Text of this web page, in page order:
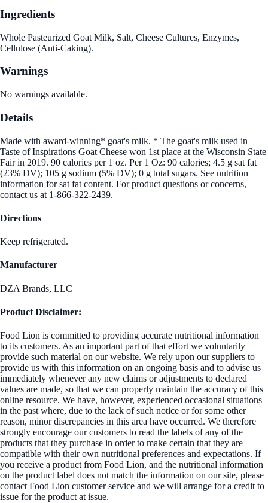
Ingredients
Whole Pasteurized Goat Milk, Salt, Cheese Cultures, Enzymes,
Cellulose (Anti-Caking).
Warnings
No warnings available.
Details
Made with award-winning* goat's milk. * The goat's milk used in
Taste of Inspirations Goat Cheese won 1st place at the Wisconsin State
Fair in 2019. 90 calories per 1 oz. Per 1 Oz: 90 calories; 4.5 g sat fat
(23% DV); 105 g sodium (5% DV); 0 g total sugars. See nutrition
information for sat fat content. For product questions or concerns,
contact us at 1-866-322-2439.
Directions
Keep refrigerated.
Manufacturer
DZA Brands, LLC
Product Disclaimer:
Food Lion is committed to providing accurate nutritional information
to its customers. As an important part of that effort we voluntarily
provide such material on our website. We rely upon our suppliers to
provide us with this information on an ongoing basis and to advise us
immediately whenever any new claims or adjustments to declared
values are made, so that we can properly maintain the accuracy of this
online resource. We have, however, experienced occasional situations
in the past where, due to the lack of such notice or for some other
reason, minor discrepancies in this area have occurred. We therefore
strongly encourage our customers to read the labels of any of the
products that they purchase in order to make certain that they are
compatible with their own nutritional preferences and expectations. If
you receive a product from Food Lion, and the nutritional information
on the product label does not match the information on our site, please
contact Food Lion customer service and we will arrange for a credit to
issue for the product at issue.